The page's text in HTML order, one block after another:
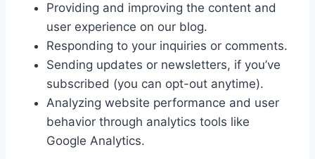
Providing and improving the content and
user experience on our blog.
Responding to your inquiries or comments.
Sending updates or newsletters, if you’ve
subscribed (you can opt-out anytime).
Analyzing website performance and user
behavior through analytics tools like
Google Analytics.